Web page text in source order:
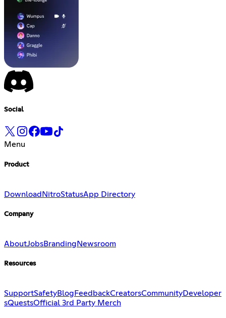
Social
Menu
Product
Download NitroStatusApp Directory
Company
AboutJobsBranding Newsroom
Resources
SupportSafetyBlog FeedbackCreatorsCommunityDeveloper
sQuestsOfficial 3rd Party Merch